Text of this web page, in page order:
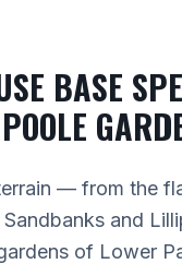
BASE
— from the
and
of Lower